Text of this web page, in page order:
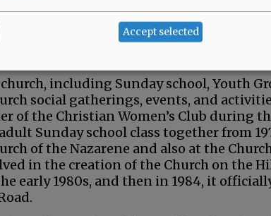
five years before getting married
14th Street in McMinnville, along with
were also building a new house
there for about 30 years.
including Sunday school, Youth
social gatherings, events, and
of the Christian Women’s Club during
Sunday school class together from
of the Nazarene and also at the
in the creation of the Church on the
early 1980s, and then in 1984, it
Accept selected